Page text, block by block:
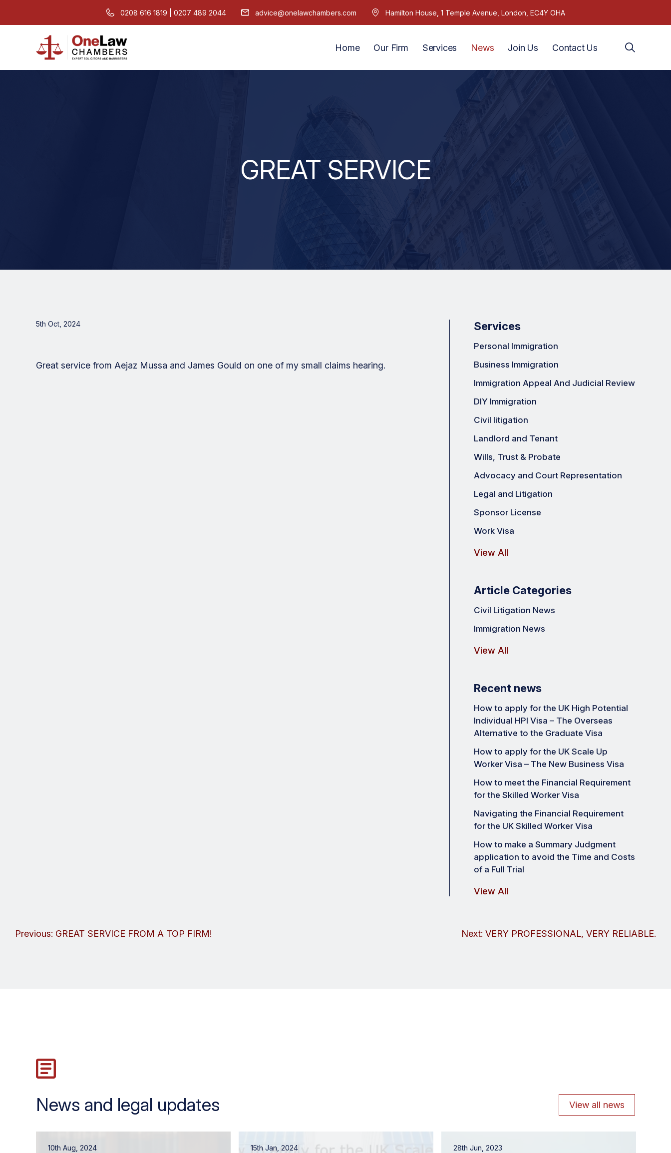
0208 616 1819 | 0207 489 2044 advice@onelawchambers.com Hamilton House, 1 Temple Avenue, London, EC4Y OHA
Home Our Firm Services News Join Us Contact Us
GREAT SERVICE
5th Oct, 2024
Great service from Aejaz Mussa and James Gould on one of my small claims hearing.
Services
Personal Immigration
Business Immigration
Immigration Appeal And Judicial Review
DIY Immigration
Civil litigation
Landlord and Tenant
Wills, Trust & Probate
Advocacy and Court Representation
Legal and Litigation
Sponsor License
Work Visa
View All
Article Categories
Civil Litigation News
Immigration News
View All
Recent news
How to apply for the UK High Potential
Individual HPI Visa – The Overseas
Alternative to the Graduate Visa
How to apply for the UK Scale Up
Worker Visa – The New Business Visa
How to meet the Financial Requirement
for the Skilled Worker Visa
Navigating the Financial Requirement
for the UK Skilled Worker Visa
How to make a Summary Judgment
application to avoid the Time and Costs
of a Full Trial
View All
Post
Previous: GREAT SERVICE FROM A TOP FIRM! Next: VERY PROFESSIONAL, VERY RELIABLE.
News and legal updates View all news
10th Aug, 2024 15th Jan, 2024 28th Jun, 2023